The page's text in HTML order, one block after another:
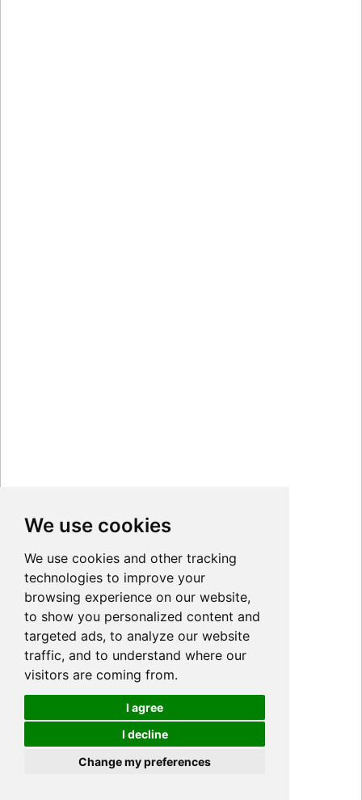
We use cookies
We use cookies and other tracking
technologies to improve your
browsing experience on our website,
to show you personalized content and
targeted ads, to analyze our website
traffic, and to understand where our
visitors are coming from.
I agree
I decline
Change my preferences